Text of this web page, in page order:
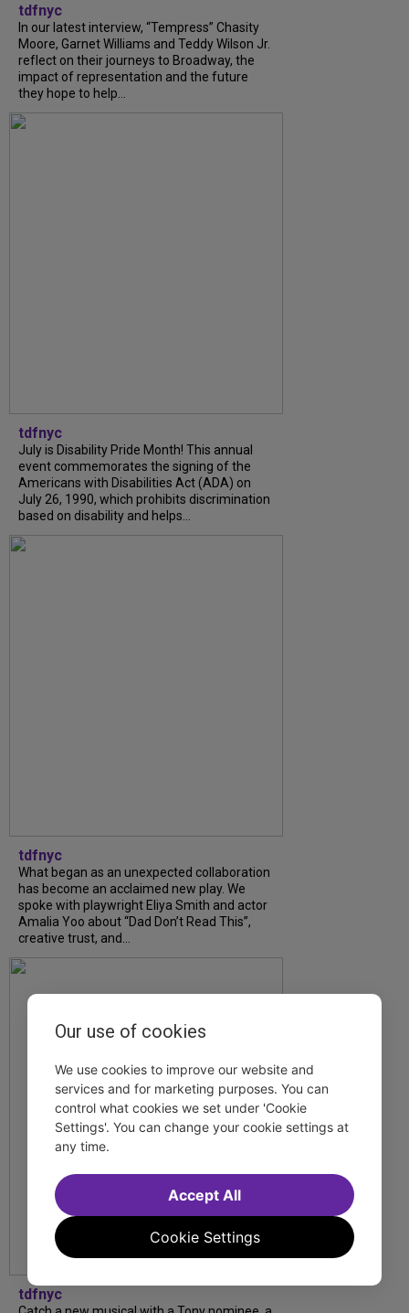
tdfnyc
In our latest interview, “Tempress” Chasity
Moore, Garnet Williams and Teddy Wilson Jr.
reflect on their journeys to Broadway, the
impact of representation and the future
they hope to help...
tdfnyc
July is Disability Pride Month! This annual
event commemorates the signing of the
Americans with Disabilities Act (ADA) on
July 26, 1990, which prohibits discrimination
based on disability and helps...
tdfnyc
What began as an unexpected collaboration
has become an acclaimed new play. We
spoke with playwright Eliya Smith and actor
Amalia Yoo about “Dad Don’t Read This”,
creative trust, and...
tdfnyc
Our use of cookies
We use cookies to improve our website and
services and for marketing purposes. You can
control what cookies we set under 'Cookie
Settings'. You can change your cookie settings at
any time.
Cookie Settings
Accept All